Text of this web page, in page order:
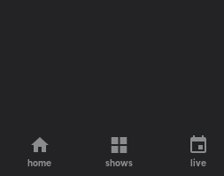
home shows live